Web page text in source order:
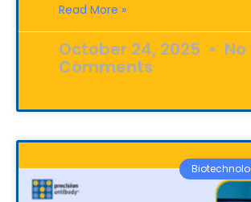
Read More »
October 24, 2025 No
Comments